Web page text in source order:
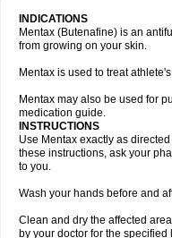
INDICATIONS
Mentax (Butenafine) is an
from growing on your skin.
Mentax is used to treat
Mentax may also be used for
medication guide.
INSTRUCTIONS
Use Mentax exactly as
these instructions, ask your
to you.
Wash your hands before and
Clean and dry the affected
by your doctor for the specified